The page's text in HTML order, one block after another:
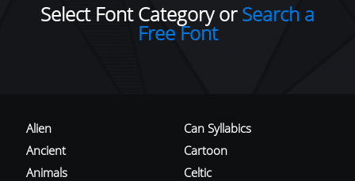
Select Font Category orSearch a
Free Font
Alien
Ancient
Animals
Can Syllabics
Cartoon
Celtic